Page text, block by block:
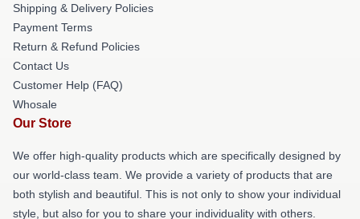
Shipping & Delivery Policies
Payment Terms
Return & Refund Policies
Contact Us
Customer Help (FAQ)
Whosale
Our Store
We offer high-quality products which are specifically designed by
our world-class team. We provide a variety of products that are
both stylish and beautiful. This is not only to show your individual
style, but also for you to share your individuality with others.